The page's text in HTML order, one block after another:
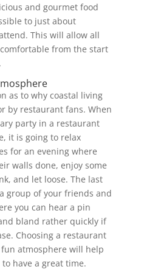
and gourmet food
to just about
This will allow all
from the start
as to why coastal living
by restaurant fans. When
party in a restaurant
it is going to relax
for an evening where
walls done, enjoy some
and let loose. The last
group of your friends and
you can hear a pin
bland rather quickly if
Choosing a restaurant
atmosphere will help
have a great time.